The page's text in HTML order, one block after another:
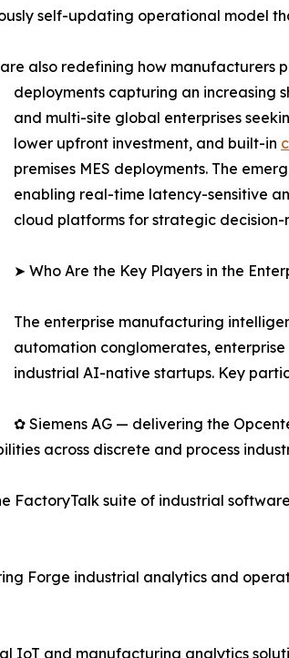
self-updating operational model
also redefining how
deployments capturing an increasing
and multi-site global enterprises
lower upfront investment, and built-in
premises MES deployments. The
enabling real-time latency-sensitive
cloud platforms for strategic decision-
➤ Who Are the Key Players in the
The enterprise manufacturing
automation conglomerates,
industrial AI-native startups. Key
✿ Siemens AG — delivering the
across discrete and process
FactoryTalk suite of industrial
Forge industrial analytics and
IoT and manufacturing analytics